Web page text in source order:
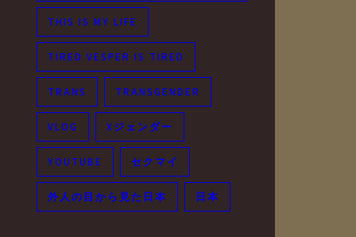
THIS IS MY LIFE
TIRED VESPER IS TIRED
TRANS TRANSGENDER
VLOG Xジェンダー
YOUTUBE セクマイ
外人の目から見た日本 日本